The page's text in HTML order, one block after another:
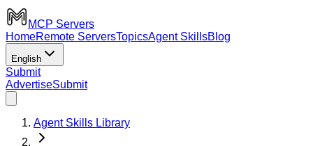
MCP Servers
HomeRemote ServersTopicsAgent SkillsBlog
English
Submit
AdvertiseSubmit
Agent Skills Library